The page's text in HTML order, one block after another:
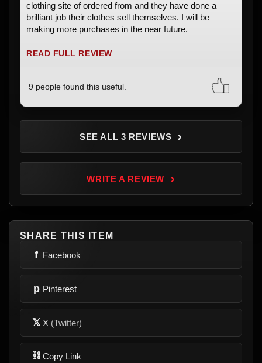
clothing site of ordered from and they have done a
brilliant job their clothes sell themselves. I will be
making more purchases in the near future.
READ FULL REVIEW
9 people found this useful.
SEE ALL 3 REVIEWS ›
WRITE A REVIEW ›
SHARE THIS ITEM
f Facebook
p Pinterest
𝕏 X (Twitter)
⛓ Copy Link